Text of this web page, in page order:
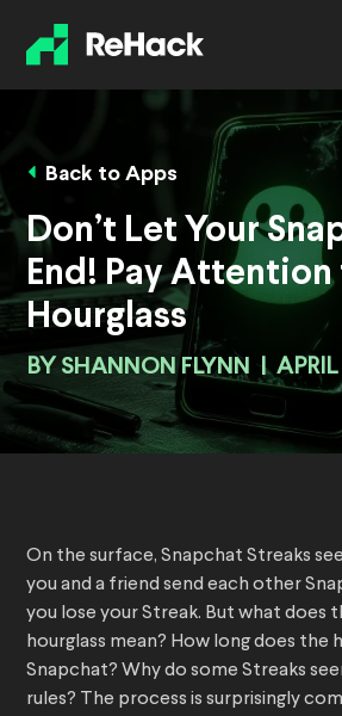
Back to Apps
Don’t Let Your
End! Pay
Hourglass
BY SHANNON FLYNN |
On the surface, Snapchat Streaks
you and a friend send each other
you lose your Streak. But what does
hourglass mean? How long does the
Snapchat? Why do some Streaks
rules? The process is surprisingly